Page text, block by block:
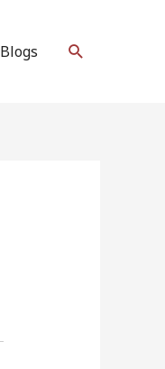
Blogs Search